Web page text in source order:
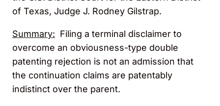
of Texas, Judge J. Rodney Gilstrap.
Summary: Filing a terminal disclaimer to
overcome an obviousness-type double
patenting rejection is not an admission that
the continuation claims are patentably
indistinct over the parent.